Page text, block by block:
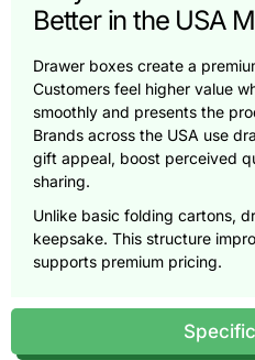
Better in the USA
Drawer boxes create a
Customers feel higher value
smoothly and presents the
Brands across the USA use
gift appeal, boost perceived
sharing.
Unlike basic folding cartons,
keepsake. This structure
supports premium pricing.
Custom gift drawer boxes,